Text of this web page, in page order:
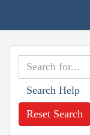
Search Help
Reset Search